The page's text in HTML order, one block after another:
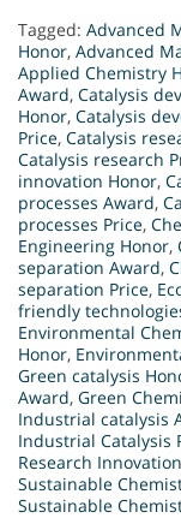
Tagged: Advanced
Honor, Advanced
Applied Chemistry
Award, Catalysis
Honor, Catalysis
Price, Catalysis
Catalysis research
innovation Honor,
processes Award,
processes Price,
Engineering Honor,
separation Award,
separation Price,
friendly
Environmental
Honor,
Green catalysis
Award, Green
Industrial catalysis
Industrial Catalysis
Research
Sustainable
Sustainable